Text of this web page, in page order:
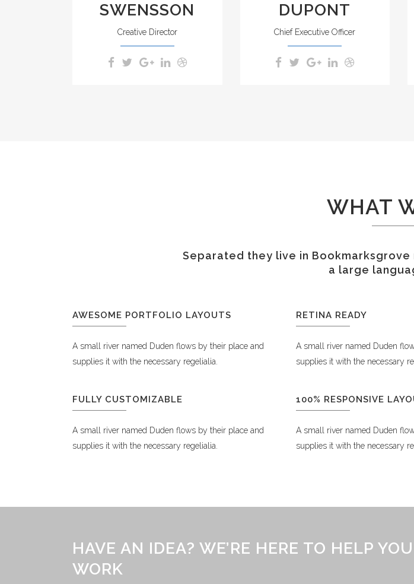
SWENSSON
Creative Director
DUPONT
Chief Executive Officer
WHAT
Separated they live in
a large
AWESOME PORTFOLIO LAYOUTS
A small river named Duden flows by their place and
supplies it with the necessary regelialia.
RETINA READY
A small river named Duden
supplies it with the necessary
FULLY CUSTOMIZABLE
A small river named Duden flows by their place and
supplies it with the necessary regelialia.
100% RESPONSIVE
A small river named Duden
supplies it with the necessary
HAVE AN IDEA? WE’RE HERE TO HELP
WORK